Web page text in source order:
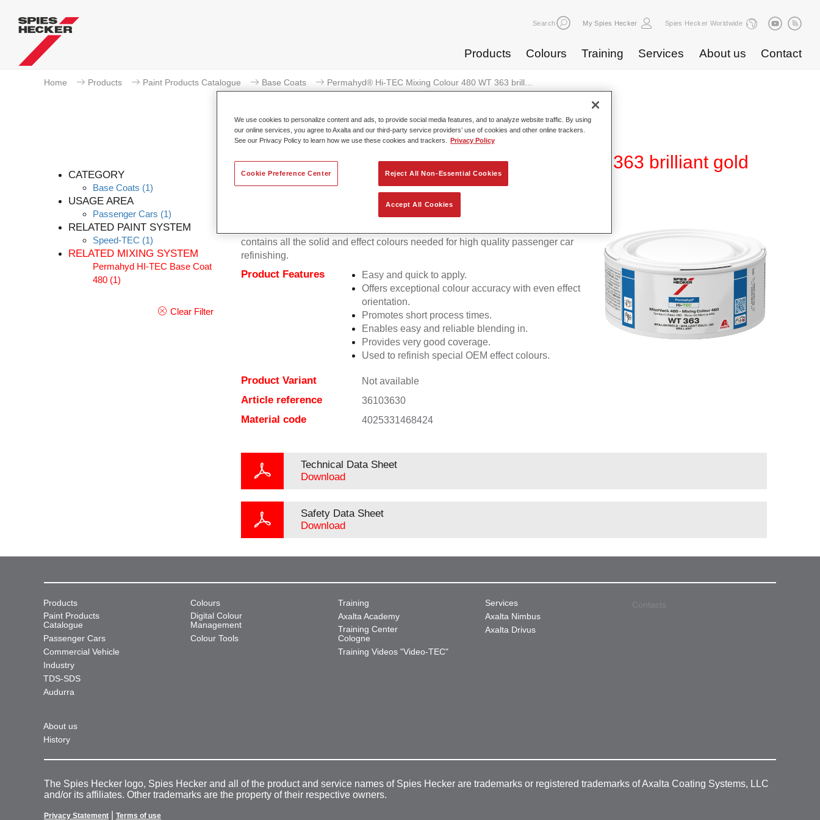
Search My Spies Hecker Spies Hecker Worldwide
Products Colours Training Services About us Contact
Home Products Paint Products Catalogue Base Coats Permahyd® Hi-TEC Mixing Colour 480 WT 363 brill...
CATEGORY
Base Coats (1)
USAGE AREA
Passenger Cars (1)
RELATED PAINT SYSTEM
Speed-TEC (1)
RELATED MIXING SYSTEM
Permahyd HI-TEC Base Coat
480 (1)
Clear Filter
Permahyd® Hi-TEC Mixing Colour 480 WT 363 brilliant gold
Permahyd Hi-TEC Mixing Colour 480 is suitable for use with Permahyd Hi-TEC
contains all the solid and effect colours needed for high quality passenger car
refinishing.
Product Features
Easy and quick to apply.
Offers exceptional colour accuracy with even effect
orientation.
Promotes short process times.
Enables easy and reliable blending in.
Provides very good coverage.
Used to refinish special OEM effect colours.
Product Variant Not available
Article reference 36103630
Material code 4025331468424
Technical Data Sheet
Download
Safety Data Sheet
Download
Products
Paint Products
Catalogue
Passenger Cars
Commercial Vehicle
Industry
TDS-SDS
Audurra
Colours
Digital Colour
Management
Colour Tools
Training
Axalta Academy
Training Center
Cologne
Training Videos "Video-TEC"
Services
Axalta Nimbus
Axalta Drivus
About us
History
Contacts
The Spies Hecker logo, Spies Hecker and all of the product and service names of Spies Hecker are trademarks or registered trademarks of Axalta Coating Systems, LLC
and/or its affiliates. Other trademarks are the property of their respective owners.
Privacy Statement Terms of use
We use cookies to personalize content and ads, to provide social media features, and to analyze website traffic. By using
our online services, you agree to Axalta and our third-party service providers’ use of cookies and other online trackers.
See our Privacy Policy to learn how we use these cookies and trackers.
Privacy Policy
Reject All Non-Essential Cookies
Accept All Cookies
Cookie Preference Center